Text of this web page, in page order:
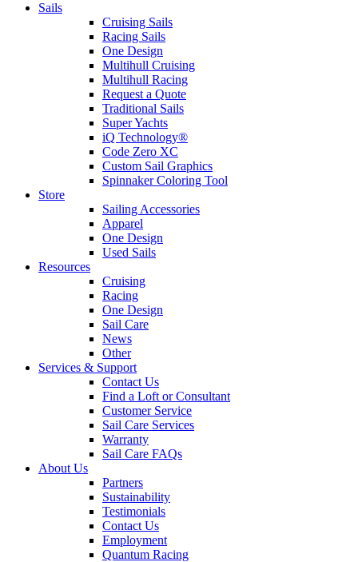
Sails
Cruising Sails
Racing Sails
One Design
Multihull Cruising
Multihull Racing
Request a Quote
Traditional Sails
Super Yachts
iQ Technology®
Code Zero XC
Custom Sail Graphics
Spinnaker Coloring Tool
Store
Sailing Accessories
Apparel
One Design
Used Sails
Resources
Cruising
Racing
One Design
Sail Care
News
Other
Services & Support
Contact Us
Find a Loft or Consultant
Customer Service
Sail Care Services
Warranty
Sail Care FAQs
About Us
Partners
Sustainability
Testimonials
Contact Us
Employment
Quantum Racing